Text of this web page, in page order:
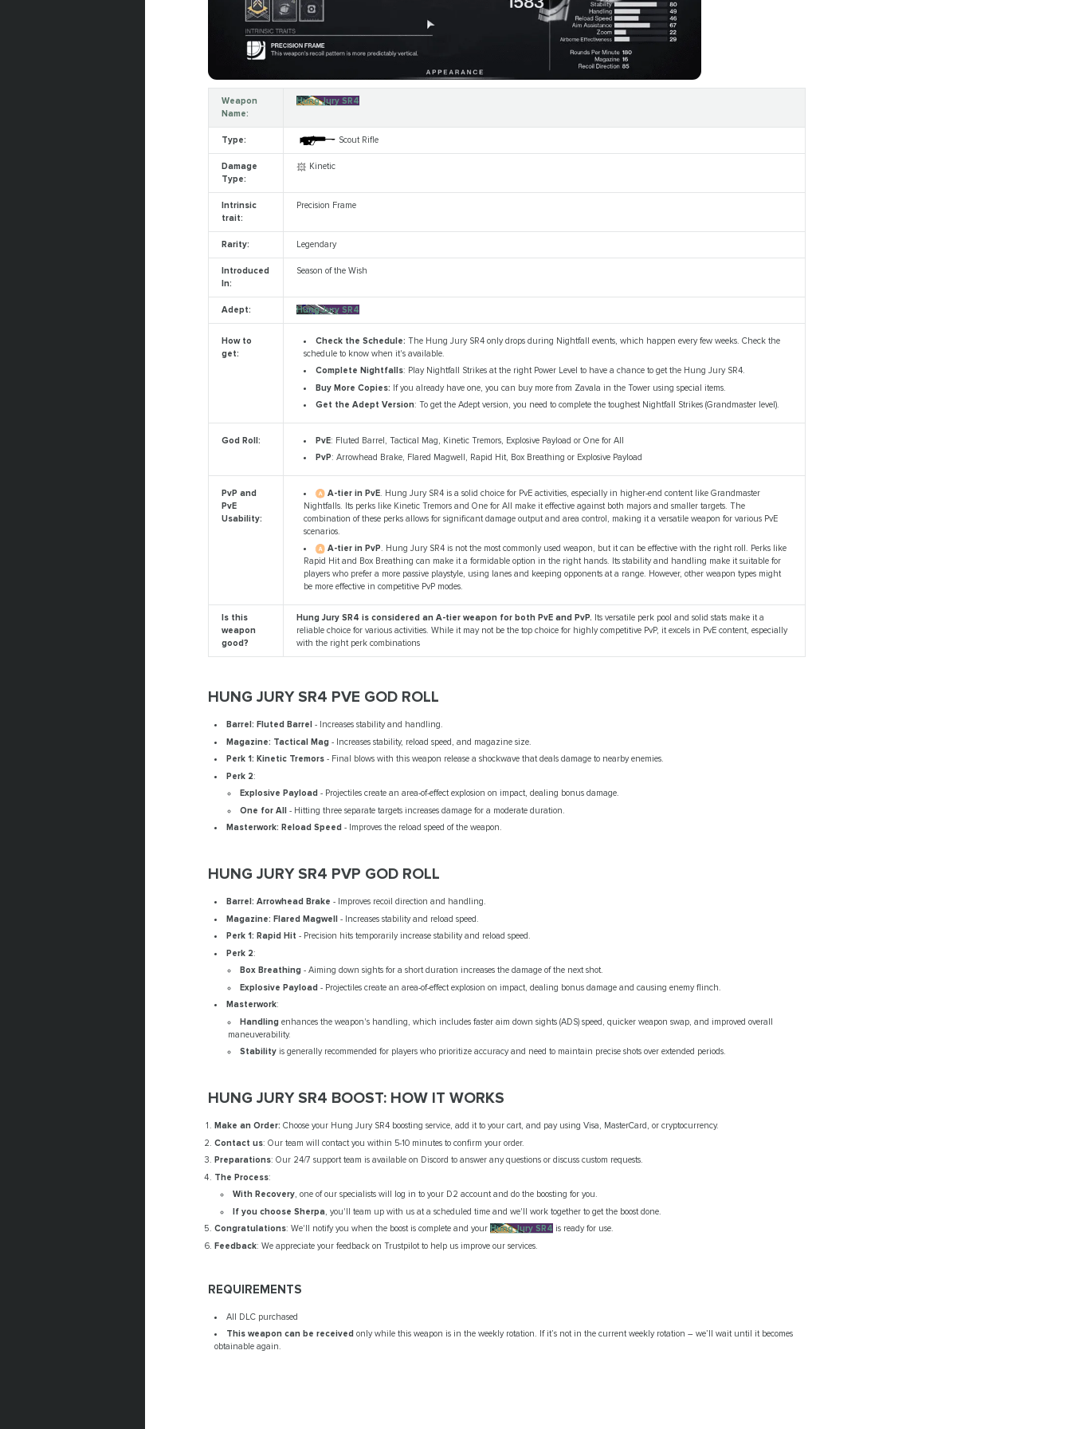
Weapon
Name:
Hung Jury SR4
Type: Scout Rifle
Damage
Type:
Kinetic
Intrinsic
trait:
Precision Frame
Rarity: Legendary
Introduced
In:
Season of the Wish
Adept: Hung Jury SR4
How to
get:
Check the Schedule: The Hung Jury SR4 only drops during Nightfall events, which happen every few weeks. Check the
schedule to know when it's available.
Complete Nightfalls: Play Nightfall Strikes at the right Power Level to have a chance to get the Hung Jury SR4.
Buy More Copies: If you already have one, you can buy more from Zavala in the Tower using special items.
Get the Adept Version: To get the Adept version, you need to complete the toughest Nightfall Strikes (Grandmaster level).
God Roll: PvE: Fluted Barrel, Tactical Mag, Kinetic Tremors, Explosive Payload or One for All
PvP: Arrowhead Brake, Flared Magwell, Rapid Hit, Box Breathing or Explosive Payload
PvP and
PvE
Usability:
A-tier in PvE. Hung Jury SR4 is a solid choice for PvE activities, especially in higher-end content like Grandmaster
Nightfalls. Its perks like Kinetic Tremors and One for All make it effective against both majors and smaller targets. The
combination of these perks allows for significant damage output and area control, making it a versatile weapon for various PvE
scenarios.
A-tier in PvP. Hung Jury SR4 is not the most commonly used weapon, but it can be effective with the right roll. Perks like
Rapid Hit and Box Breathing can make it a formidable option in the right hands. Its stability and handling make it suitable for
players who prefer a more passive playstyle, using lanes and keeping opponents at a range. However, other weapon types might
be more effective in competitive PvP modes.
Is this
weapon
good?
Hung Jury SR4 is considered an A-tier weapon for both PvE and PvP. Its versatile perk pool and solid stats make it a
reliable choice for various activities. While it may not be the top choice for highly competitive PvP, it excels in PvE content, especially
with the right perk combinations
HUNG JURY SR4 PVE GOD ROLL
Barrel: Fluted Barrel - Increases stability and handling.
Magazine: Tactical Mag - Increases stability, reload speed, and magazine size.
Perk 1: Kinetic Tremors - Final blows with this weapon release a shockwave that deals damage to nearby enemies.
Perk 2:
Explosive Payload - Projectiles create an area-of-effect explosion on impact, dealing bonus damage.
One for All - Hitting three separate targets increases damage for a moderate duration.
Masterwork: Reload Speed - Improves the reload speed of the weapon.
HUNG JURY SR4 PVP GOD ROLL
Barrel: Arrowhead Brake - Improves recoil direction and handling.
Magazine: Flared Magwell- Increases stability and reload speed.
Perk 1: Rapid Hit- Precision hits temporarily increase stability and reload speed.
Perk 2:
Box Breathing- Aiming down sights for a short duration increases the damage of the next shot.
Explosive Payload- Projectiles create an area-of-effect explosion on impact, dealing bonus damage and causing enemy flinch.
Masterwork:
Handling enhances the weapon's handling, which includes faster aim down sights (ADS) speed, quicker weapon swap, and improved overall
maneuverability.
Stability is generally recommended for players who prioritize accuracy and need to maintain precise shots over extended periods.
HUNG JURY SR4 BOOST: HOW IT WORKS
Make an Order: Choose your Hung Jury SR4 boosting service, add it to your cart, and pay using Visa, MasterCard, or cryptocurrency.
Contact us: Our team will contact you within 5-10 minutes to confirm your order.
Preparations: Our 24/7 support team is available on Discord to answer any questions or discuss custom requests.
The Process:
With Recovery, one of our specialists will log in to your D2 account and do the boosting for you.
If you choose Sherpa, you'll team up with us at a scheduled time and we'll work together to get the boost done.
Congratulations: We'll notify you when the boost is complete and your Hung Jury SR4 is ready for use.
Feedback: We appreciate your feedback on Trustpilot to help us improve our services.
REQUIREMENTS
All DLC purchased
This weapon can be received only while this weapon is in the weekly rotation. If it’s not in the current weekly rotation – we’ll wait until it becomes
obtainable again.